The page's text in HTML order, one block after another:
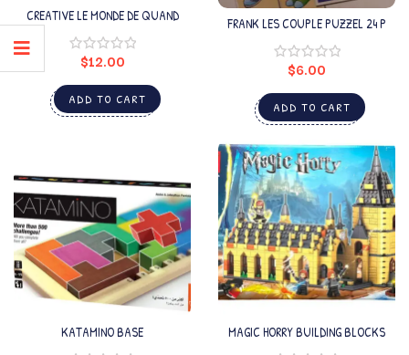
CREATIVE LE MONDE DE QUAND
$12.00
ADD TO CART
FRANK LES COUPLE PUZZEL 24 P
$6.00
ADD TO CART
KATAMINO BASE MAGIC HORRY BUILDING BLOCKS